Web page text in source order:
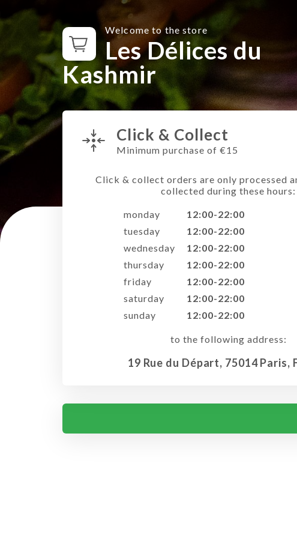
Welcome to the store
Les Délices du
Kashmir
Click & Collect
Minimum purchase of €15
Click & collect orders are only processed
collected during these hours:
monday
12:00-22:00
tuesday
12:00-22:00
wednesday
12:00-22:00
thursday
12:00-22:00
friday
12:00-22:00
saturday
12:00-22:00
sunday
12:00-22:00
to the following address:
19 Rue du Départ, 75014 Paris,